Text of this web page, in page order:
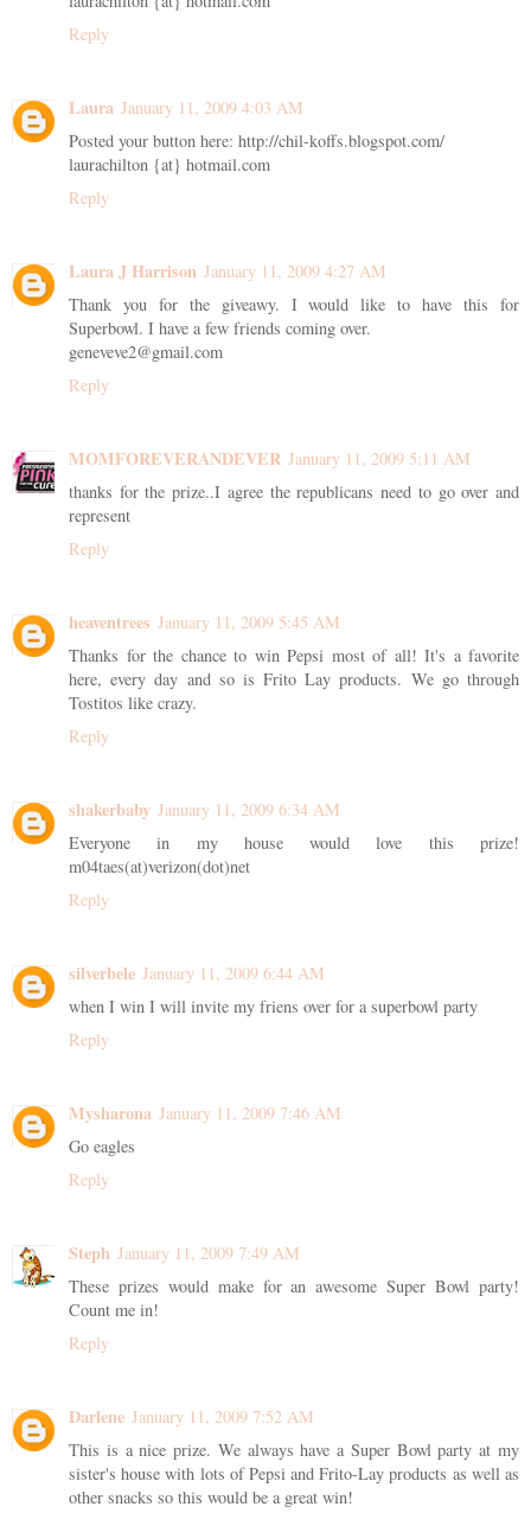
Reply
Laura January 11, 2009 4:03 AM
Posted your button here: http://chil-koffs.blogspot.com/
laurachilton {at} hotmail.com
Reply
Laura J Harrison January 11, 2009 4:27 AM
Thank you for the giveawy. I would like to have this for
Superbowl. I have a few friends coming over.
geneveve2@gmail.com
Reply
MOMFOREVERANDEVER January 11, 2009 5:11 AM
thanks for the prize..I agree the republicans need to go over and
represent
Reply
heaventrees January 11, 2009 5:45 AM
Thanks for the chance to win Pepsi most of all! It's a favorite
here, every day and so is Frito Lay products. We go through
Tostitos like crazy.
Reply
shakerbaby January 11, 2009 6:34 AM
Everyone in my house would love this prize!
m04taes(at)verizon(dot)net
Reply
silverbele January 11, 2009 6:44 AM
when I win I will invite my friens over for a superbowl party
Reply
Mysharona January 11, 2009 7:46 AM
Go eagles
Reply
Steph January 11, 2009 7:49 AM
These prizes would make for an awesome Super Bowl party!
Count me in!
Reply
Darlene January 11, 2009 7:52 AM
This is a nice prize. We always have a Super Bowl party at my
sister's house with lots of Pepsi and Frito-Lay products as well as
other snacks so this would be a great win!